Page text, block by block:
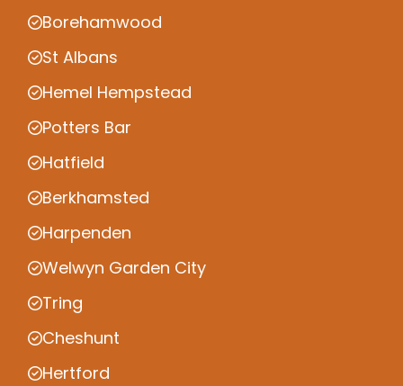
Borehamwood
St Albans
Hemel Hempstead
Potters Bar
Hatfield
Berkhamsted
Harpenden
Welwyn Garden City
Tring
Cheshunt
Hertford